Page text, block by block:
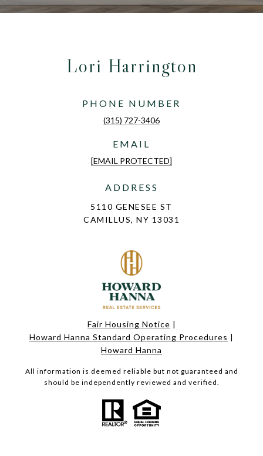
Lori Harrington
PHONE NUMBER
(315) 727-3406
EMAIL
[EMAIL PROTECTED]
ADDRESS
5110 GENESEE ST
CAMILLUS, NY 13031
Fair Housing Notice |
Howard Hanna Standard Operating Procedures |
Howard Hanna
All information is deemed reliable but not guaranteed and
should be independently reviewed and verified.